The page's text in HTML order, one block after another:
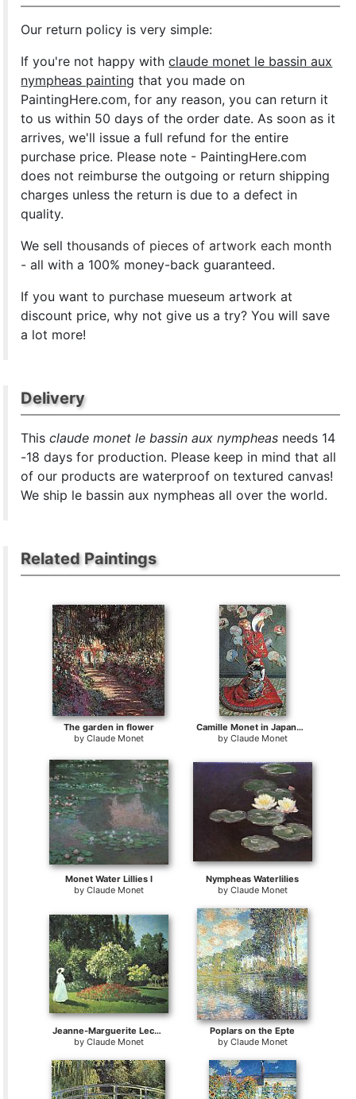
Our return policy is very simple:
If you're not happy withclaude monet le bassin aux
nympheas painting that you made on
PaintingHere.com, for any reason, you can return it
to us within 50 days of the order date. As soon as it
arrives, we'll issue a full refund for the entire
purchase price. Please note - PaintingHere.com
does not reimburse the outgoing or return shipping
charges unless the return is due to a defect in
quality.
We sellthousands of pieces of artwork each month
- all with a 100% money-back guaranteed.
If you want to purchase mueseum artwork at
discount price, why not give us a try? You will save
a lot more!
Delivery
Thisclaude monet le bassin aux nympheas needs 14
-18 days for production. Please keep in mind that all
of our products are waterproof on textured canvas!
We ship le bassin aux nympheas all over the world.
Related Paintings
The garden in flower
by Claude Monet
Camille Monet in Japanese Costume
by Claude Monet
Monet Water Lillies I
by Claude Monet
Nympheas Waterlilies
by Claude Monet
Jeanne-Marguerite Lecadre in the Garden
by Claude Monet
Poplars on the Epte
by Claude Monet